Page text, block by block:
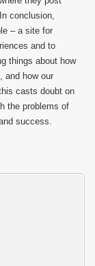
conclusion,
– a site for
and to
things about how
and how our
casts doubt on
the problems of
success.